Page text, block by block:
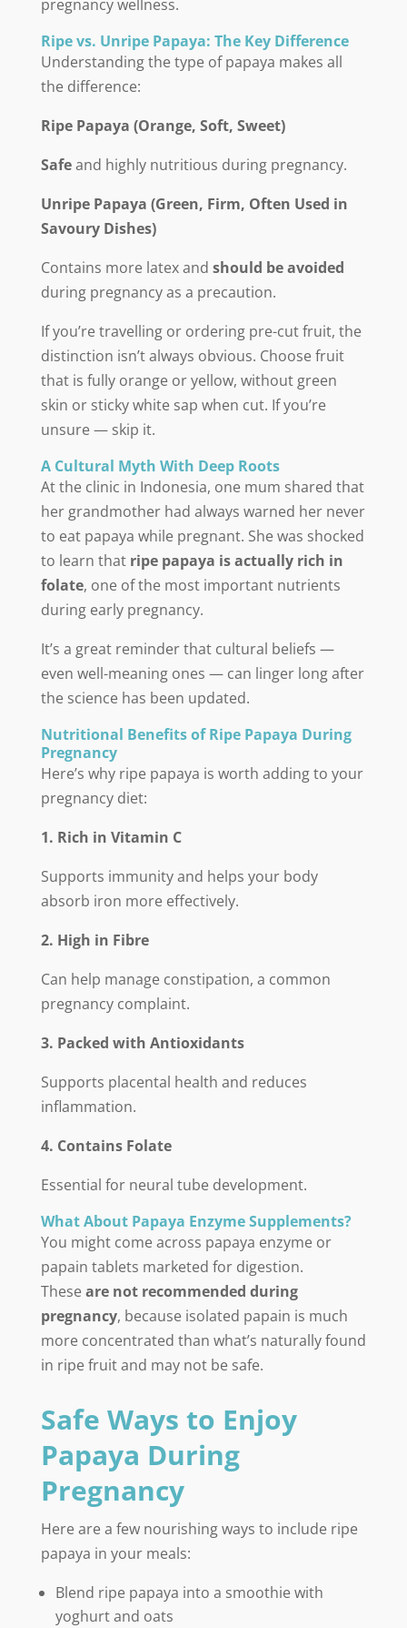
pregnancy wellness.
Ripe vs. Unripe Papaya: The Key Difference
Understanding the type of papaya makes all
the difference:
Ripe Papaya (Orange, Soft, Sweet)
Safeand highly nutritious during pregnancy.
Unripe Papaya (Green, Firm, Often Used in
Savoury Dishes)
Contains more latex and should be avoided
during pregnancy as a precaution.
If you’re travelling or ordering pre-cut fruit, the
distinction isn’t always obvious. Choose fruit
that is fully orange or yellow, without green
skin or sticky white sap when cut. If you’re
unsure — skip it.
A Cultural Myth With Deep Roots
At the clinic in Indonesia, one mum shared that
her grandmother had always warned her never
to eat papaya while pregnant. She was shocked
to learn that ripe papaya is actually rich in
folate, one of the most important nutrients
during early pregnancy.
It’s a great reminder that cultural beliefs —
even well-meaning ones — can linger long after
the science has been updated.
Nutritional Benefits of Ripe Papaya During
Pregnancy
Here’s why ripe papaya is worth adding to your
pregnancy diet:
1. Rich in Vitamin C
Supports immunity and helps your body
absorb iron more effectively.
2. High in Fibre
Can help manage constipation, a common
pregnancy complaint.
3. Packed with Antioxidants
Supports placental health and reduces
inflammation.
4. Contains Folate
Essential for neural tube development.
What About Papaya Enzyme Supplements?
You might come across papaya enzyme or
papain tablets marketed for digestion.
These are not recommended during
pregnancy, because isolated papain is much
more concentrated than what’s naturally found
in ripe fruit and may not be safe.
Safe Ways to Enjoy
Papaya During
Pregnancy
Here are a few nourishing ways to include ripe
papaya in your meals:
Blend ripe papaya into a smoothie with
yoghurt and oats